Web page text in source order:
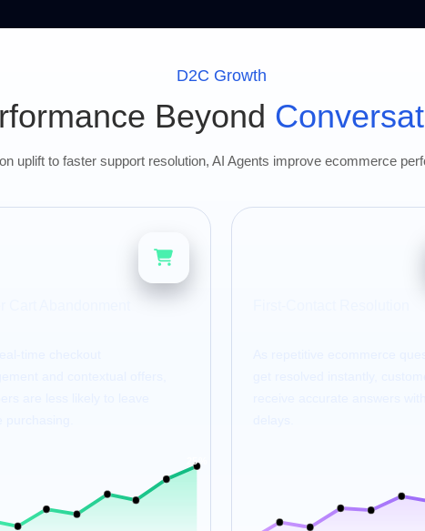
D2C Growth
Beyond
uplift to faster support resolution, AI Agents improve ecommerce
25%